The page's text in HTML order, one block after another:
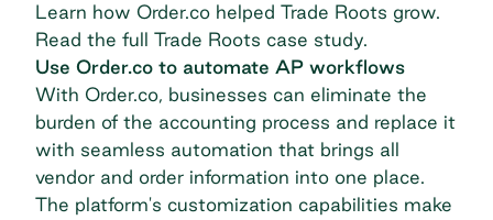
Learn how Order.co helped Trade Roots grow.
Read the full Trade Roots case study.
Use Order.co to automate AP workflows
With Order.co, businesses can eliminate the
burden of the accounting process and replace it
with seamless automation that brings all
vendor and order information into one place.
The platform's customization capabilities make